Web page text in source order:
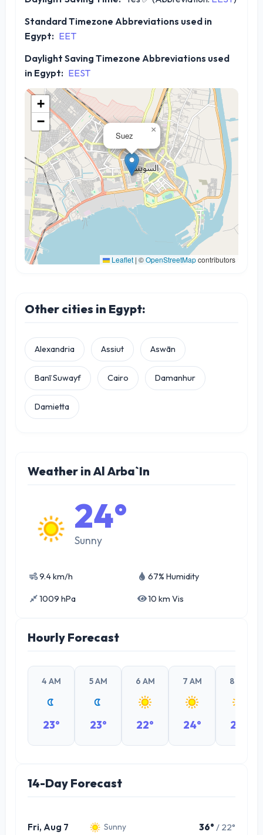
Standard Timezone Abbreviations used in
Egypt: EET
Daylight Saving Timezone Abbreviations used
in Egypt: EEST
Suez
×
+
−
Leaflet | ©OpenStreetMapcontributors
Other cities in Egypt:
Alexandria Assiut Aswān
Banī Suwayf Cairo Damanhur
Damietta
Weather in Al Arba`In
24°
Sunny
9.4 km/h 67% Humidity
1009 hPa 10 km Vis
Hourly Forecast
4 AM
23°
5 AM
23°
6 AM
22°
7 AM
24°
8 AM
26°
14-Day Forecast
Fri, Aug 7 Sunny 36° / 22°